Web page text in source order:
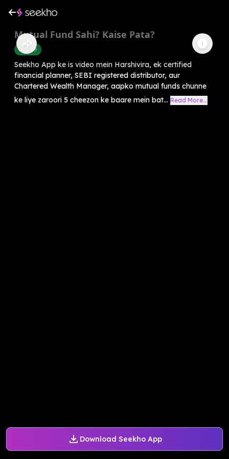
Download Seekho App
Mutual Fund Sahi? Kaise Pata?
Finance
Seekho App ke is video mein Harshivira, ek certified
financial planner, SEBI registered distributor, aur
Chartered Wealth Manager, aapko mutual funds chunne
ke liye zaroori 5 cheezon ke baare mein bat... Read More...